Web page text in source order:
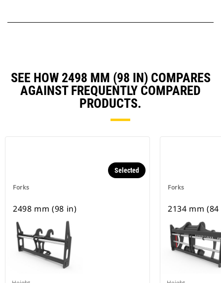
SEE HOW 2498 MM (98 IN) COMPARES
AGAINST FREQUENTLY COMPARED
PRODUCTS.
Forks
Selected
2498 mm (98 in)
Forks
2134 mm